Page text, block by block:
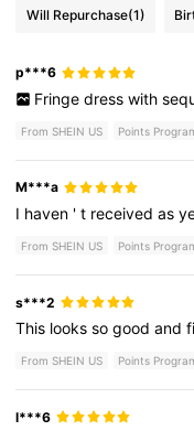
Will Repurchase(1)
p***6
Fringe dress with
From SHEIN US Points
M***a
I haven 't receivedas
From SHEIN US Points
s***2
This lookssogoodand
From SHEIN US Points
l***6